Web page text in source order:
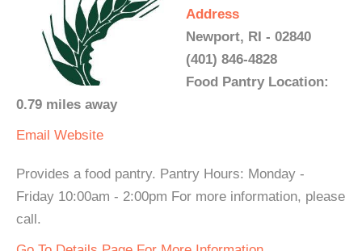
Address
Newport, RI - 02840
(401) 846-4828
Food Pantry Location:
0.79 miles away
Email Website
Provides a food pantry. Pantry Hours: Monday -
Friday 10:00am - 2:00pm For more information, please
call.